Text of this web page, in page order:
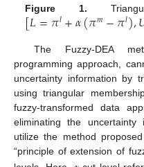
Figure 1.
[𝐿=𝜋𝑙+𝛼(𝜋𝑚−𝜋𝑙),
The Fuzzy-DEA
programming approach,
uncertainty information by
using triangular
fuzzy-transformed data
eliminating the
utilize the method
“principle of extension of